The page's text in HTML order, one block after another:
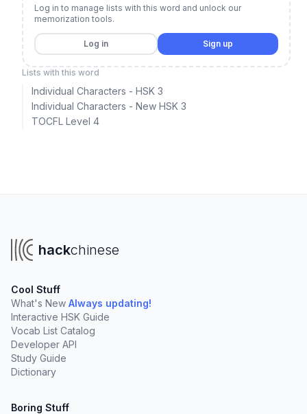
Log in to manage lists with this word and unlock our
memorization tools.
Log in Sign up
Lists with this word
Individual Characters - HSK 3
Individual Characters - New HSK 3
TOCFL Level 4
hackchinese
Cool Stuff
What's New Always updating!
Interactive HSK Guide
Vocab List Catalog
Developer API
Study Guide
Dictionary
Boring Stuff